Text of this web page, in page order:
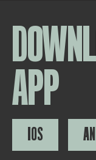
APP
IOS